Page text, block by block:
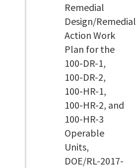
Remedial
Design/Remedial
Action Work
Plan for the
100-DR-1,
100-DR-2,
100-HR-1,
100-HR-2, and
100-HR-3
Operable
Units,
DOE/RL-2017-